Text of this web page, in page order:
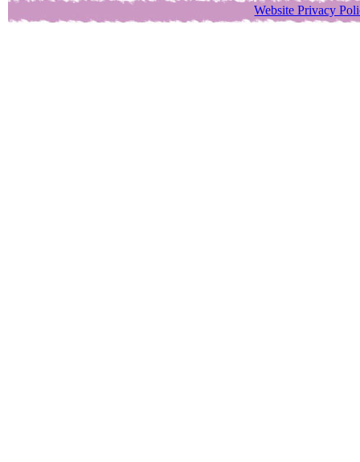
Website Privacy